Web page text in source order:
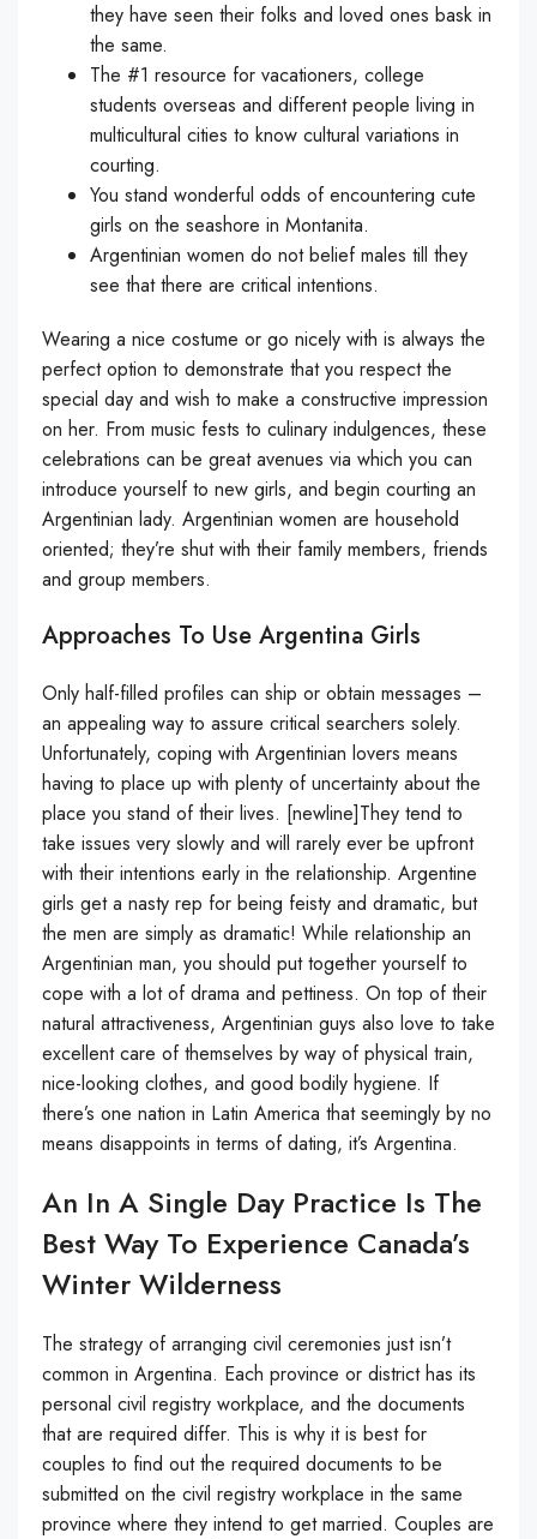
they have seen their folks and loved ones bask in
the same.
The #1 resource for vacationers, college
students overseas and different people living in
multicultural cities to know cultural variations in
courting.
You stand wonderful odds of encountering cute
girls on the seashore in Montanita.
Argentinian women do not belief males till they
see that there are critical intentions.
Wearing a nice costume or go nicely with is always the
perfect option to demonstrate that you respect the
special day and wish to make a constructive impression
on her. From music fests to culinary indulgences, these
celebrations can be great avenues via which you can
introduce yourself to new girls, and begin courting an
Argentinian lady. Argentinian women are household
oriented; they’re shut with their family members, friends
and group members.
Approaches To Use Argentina Girls
Only half-filled profiles can ship or obtain messages –
an appealing way to assure critical searchers solely.
Unfortunately, coping with Argentinian lovers means
having to place up with plenty of uncertainty about the
place you stand of their lives. [newline]They tend to
take issues very slowly and will rarely ever be upfront
with their intentions early in the relationship. Argentine
girls get a nasty rep for being feisty and dramatic, but
the men are simply as dramatic! While relationship an
Argentinian man, you should put together yourself to
cope with a lot of drama and pettiness. On top of their
natural attractiveness, Argentinian guys also love to take
excellent care of themselves by way of physical train,
nice-looking clothes, and good bodily hygiene. If
there’s one nation in Latin America that seemingly by no
means disappoints in terms of dating, it’s Argentina.
An In A Single Day Practice Is The
Best Way To Experience Canada’s
Winter Wilderness
The strategy of arranging civil ceremonies just isn’t
common in Argentina. Each province or district has its
personal civil registry workplace, and the documents
that are required differ. This is why it is best for
couples to find out the required documents to be
submitted on the civil registry workplace in the same
province where they intend to get married. Couples are